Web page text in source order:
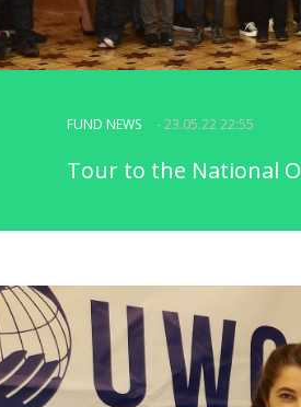
FUND NEWS - 23.05.22 22:55
Tour to the National